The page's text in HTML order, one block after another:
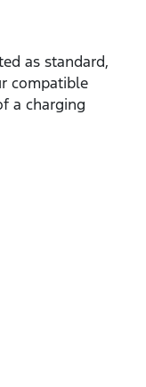
as standard,
compatible
a charging